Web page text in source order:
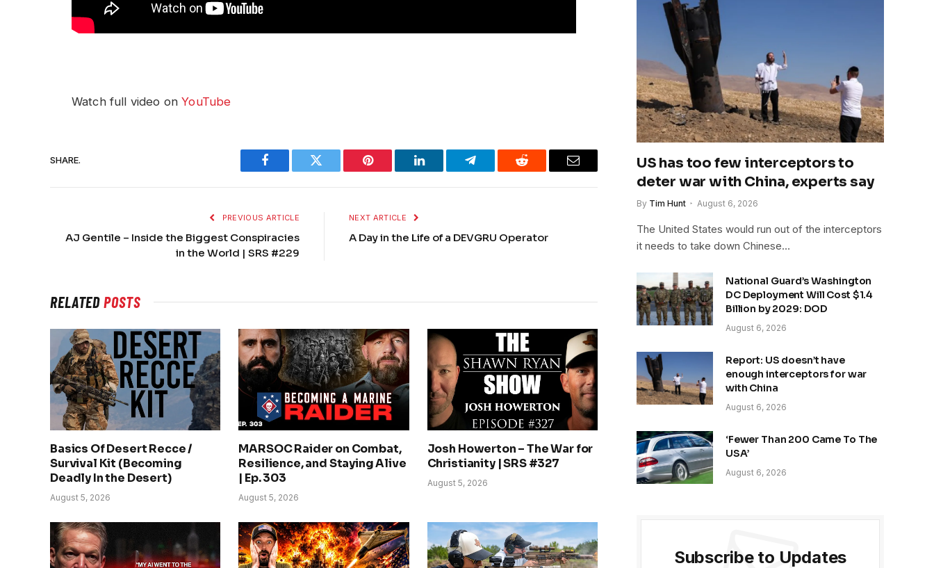
Watch full video onYouTube
SHARE.
Facebook Twitter Pinterest LinkedIn Telegram Reddit Email
PREVIOUS ARTICLE
AJ Gentile – Inside the Biggest Conspiracies
in the World | SRS #229
NEXT ARTICLE
A Day in the Life of a DEVGRU Operator
RELATEDPOSTS
Basics Of Desert Recce /
Survival Kit (Becoming
Deadly In the Desert)
August 5, 2026
MARSOC Raider on Combat,
Resilience, and Staying Alive
| Ep. 303
August 5, 2026
Josh Howerton – The War for
Christianity | SRS #327
August 5, 2026
US has too few interceptors to
deter war with China, experts say
By Tim Hunt August 6, 2026
The United States would run out of the interceptors
it needs to take down Chinese…
National Guard’s Washington
DC Deployment Will Cost $1.4
Billion by 2029: DOD
August 6, 2026
Report: US doesn’t have
enough interceptors for war
with China
August 6, 2026
‘Fewer Than 200 Came To The
USA’
August 6, 2026
Subscribe to Updates